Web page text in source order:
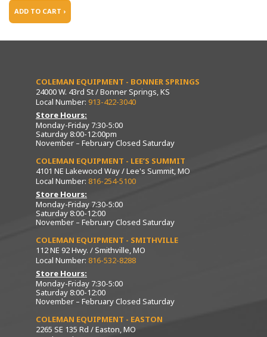
ADD TO CART ›
COLEMAN EQUIPMENT - BONNER SPRINGS
24000 W. 43rd St / Bonner Springs, KS
Local Number: 913-422-3040
Store Hours:
Monday-Friday 7:30-5:00
Saturday 8:00-12:00pm
November – February Closed Saturday
COLEMAN EQUIPMENT - LEE’S SUMMIT
4101 NE Lakewood Way / Lee's Summit, MO
Local Number: 816-254-5100
Store Hours:
Monday-Friday 7:30-5:00
Saturday 8:00-12:00
November – February Closed Saturday
COLEMAN EQUIPMENT - SMITHVILLE
112 NE 92 Hwy. / Smithville, MO
Local Number: 816-532-8288
Store Hours:
Monday-Friday 7:30-5:00
Saturday 8:00-12:00
November – February Closed Saturday
COLEMAN EQUIPMENT - EASTON
2265 SE 135 Rd / Easton, MO